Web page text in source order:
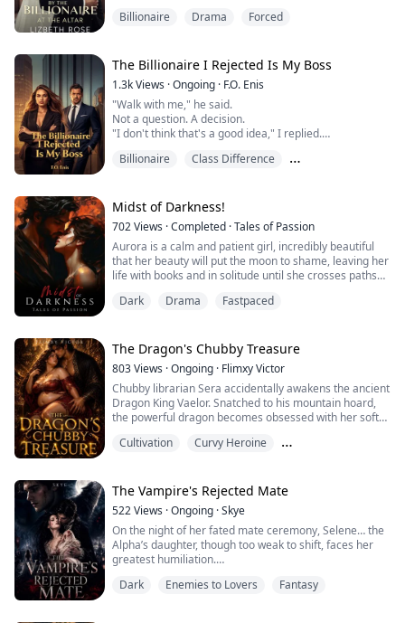
silence of the garden ceremony.
you."
"I'll marry her."
Kimani thought she was finall...
Billionaire Drama Forced
The Billionaire I Rejected Is My Boss
1.3kViews ·Ongoing · F.O. Enis
"Walk with me," he said.
Not a question. A decision.
"I don't think that's a good idea," I replied.
"Because I don't belong in your world."
interest in powerful men or complicated relationships.
So when a billionaire approaches her at a high-profile
event, she does the one thing no one expects...
Billionaire
Class Difference
Midst of Darkness!
702Views ·Completed ·Tales of Passion
Aurora is a calm and patient girl, incredibly beautiful
that her beauty will put the moon to shame, leaving her
life with books and in solitude until she crosses paths
not even thinking that it's going to change her life
by the beauty at first glance and then what, the game
of Ob...
Dark Drama Fastpaced
The Dragon's Chubby Treasure
803Views ·Ongoing · Flimxy Victor
Chubby librarian Sera accidentally awakens the ancient
Dragon King Vaelor. Snatched to his mountain hoard,
the powerful dragon becomes obsessed with her soft
worships every inch of her body with raw hunger,
possessive touch, Sera must decide — escape the
beast… or surr...
Cultivation
Curvy Heroine
The Vampire's Rejected Mate
522Views ·Ongoing ·Skye
On the night of her fated mate ceremony, Selene… the
Alpha’s daughter, though too weak to shift, faces her
greatest humiliation.
pack, choosing another as his mate. Cast out by her
Dark Enemies to Lovers Fantasy